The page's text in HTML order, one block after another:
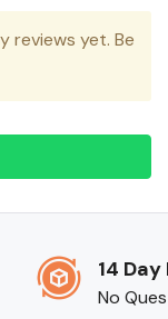
reviews yet. Be
14
No